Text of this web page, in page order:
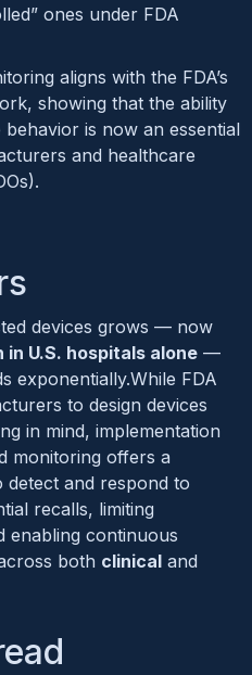
ones under FDA
aligns with the FDA’s
showing that the ability
is now an essential
and healthcare
devices grows — now
in U.S. hospitals alone —
exponentially.While FDA
to design devices
in mind, implementation
monitoring offers a
and respond to
recalls, limiting
enabling continuous
both clinical and